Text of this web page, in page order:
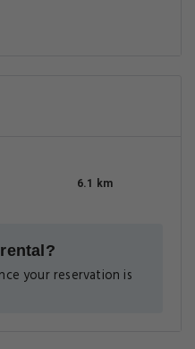
6.1 km
your reservation is